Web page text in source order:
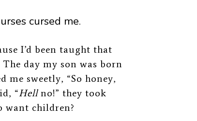
cursed me.
I’d been taught that
day my son was born
me sweetly, “So honey,
“Hellno!” they took
want children?